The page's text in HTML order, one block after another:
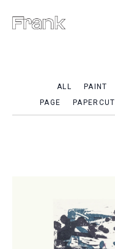
ALL PAINT
PAGE
PAPERCUT